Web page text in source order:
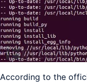
According to the